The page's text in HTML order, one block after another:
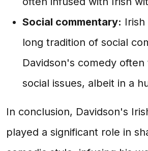
Social commentary:
long tradition of social
Davidson's comedy often
social issues, albeit in a
In conclusion, Davidson's
played a significant role in